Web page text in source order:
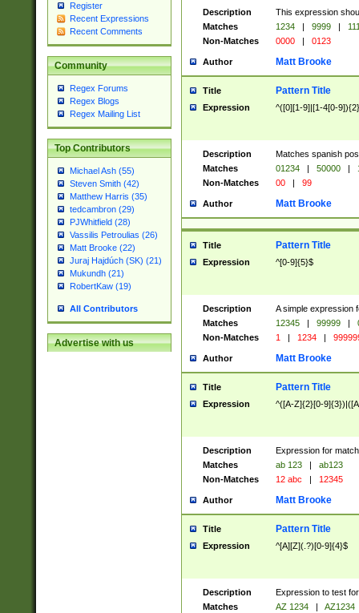
Register
Recent Expressions
Recent Comments
Community
Regex Forums
Regex Blogs
Regex Mailing List
Top Contributors
Michael Ash (55)
Steven Smith (42)
Matthew Harris (35)
tedcambron (29)
PJWhitfield (28)
Vassilis Petroulias (26)
Matt Brooke (22)
Juraj Hajdúch (SK) (21)
Mukundh (21)
RobertKaw (19)
All Contributors
Advertise with us
Description
This expression
Matches
1234 | 9999 |
Non-Matches
0000 | 0123
Author Matt Brooke
Title Pattern Title
Expression ^([0][1-9]|[1-4[0-
Description
Matches spanish
Matches
01234 | 50000 |
Non-Matches
00 | 99
Author Matt Brooke
Title Pattern Title
Expression ^[0-9]{5}$
Description
A simple expression
Matches
12345 | 99999 |
Non-Matches
1 | 1234 |
Author Matt Brooke
Title Pattern Title
Expression ^([A-Z]{2}[0-
Description
Expression for
Matches
ab 123 |
ab123
Non-Matches
12 abc | 12345
Author Matt Brooke
Title Pattern Title
Expression ^[A][Z](.?)[0-9]{4}$
Description
Expression to test
Matches
AZ 1234 |
AZ1234